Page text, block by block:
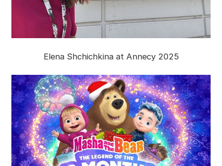
Elena Shchichkina at Annecy 2025